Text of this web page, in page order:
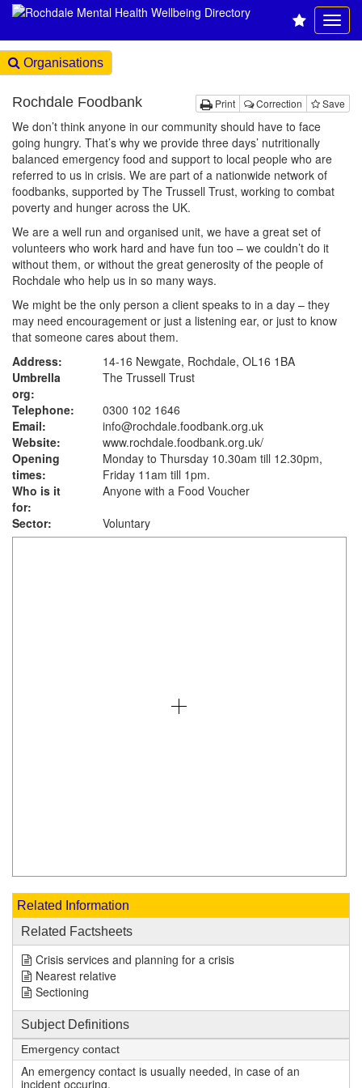
Organisations
Print Correction Save
Rochdale Foodbank
We don’t think anyone in our community should have to face
going hungry. That’s why we provide three days’ nutritionally
balanced emergency food and support to local people who are
referred to us in crisis. We are part of a nationwide network of
foodbanks, supported by The Trussell Trust, working to combat
poverty and hunger across the UK.
We are a well run and organised unit, we have a great set of
volunteers who work hard and have fun too – we couldn’t do it
without them, or without the great generosity of the people of
Rochdale who help us in so many ways.
We might be the only person a client speaks to in a day – they
may need encouragement or just a listening ear, or just to know
that someone cares about them.
Address:
14-16 Newgate, Rochdale, OL16 1BA
Umbrella
org:
The Trussell Trust
Telephone:
0300 102 1646
Email:
info@rochdale.foodbank.org.uk
Website:
www.rochdale.foodbank.org.uk/
Opening
times:
Monday to Thursday 10.30am till 12.30pm,
Friday 11am till 1pm.
Who is it
for:
Anyone with a Food Voucher
Sector:
Voluntary
Related Information
Related Factsheets
Crisis services and planning for a crisis
Nearest relative
Sectioning
Subject Definitions
Emergency contact
An emergency contact is usually needed, in case of an
incident occuring.